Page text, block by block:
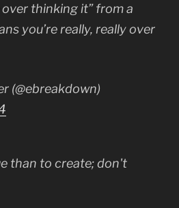
over thinking it” from a
you’re really, really over
(@ebreakdown)
than to create; don't